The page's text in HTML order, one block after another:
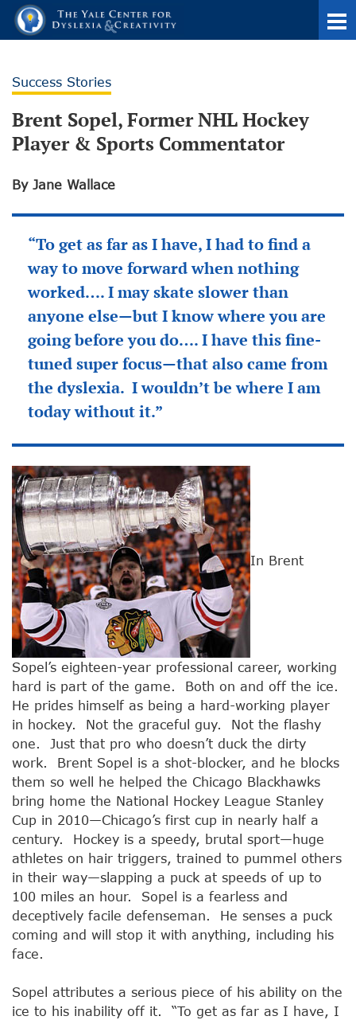
Success Stories
Brent Sopel, Former NHL Hockey
Player & Sports Commentator
By Jane Wallace
“To get as far as I have, I had to find a
way to move forward when nothing
worked…. I may skate slower than
anyone else—but I know where you are
going before you do…. I have this fine-
tuned super focus—that also came from
the dyslexia. I wouldn’t be where I am
today without it.”
In Brent
Sopel’s eighteen-year professional career, working
hard is part of the game. Both on and off the ice.
He prides himself as being a hard-working player
in hockey. Not the graceful guy. Not the flashy
one. Just that pro who doesn’t duck the dirty
work. Brent Sopel is a shot-blocker, and he blocks
them so well he helped the Chicago Blackhawks
bring home the National Hockey League Stanley
Cup in 2010—Chicago’s first cup in nearly half a
century. Hockey is a speedy, brutal sport—huge
athletes on hair triggers, trained to pummel others
in their way—slapping a puck at speeds of up to
100 miles an hour. Sopel is a fearless and
deceptively facile defenseman. He senses a puck
coming and will stop it with anything, including his
face.
Sopel attributes a serious piece of his ability on the
ice to his inability off it. “To get as far as I have, I